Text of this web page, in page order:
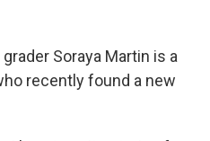
Soraya Martin is a
recently found a new